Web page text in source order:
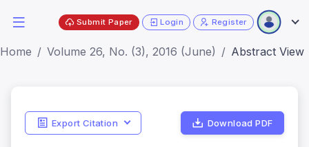
Submit Paper Login Register
Home Volume 26, No. (3), 2016 (June) Abstract View
Export Citation Download PDF